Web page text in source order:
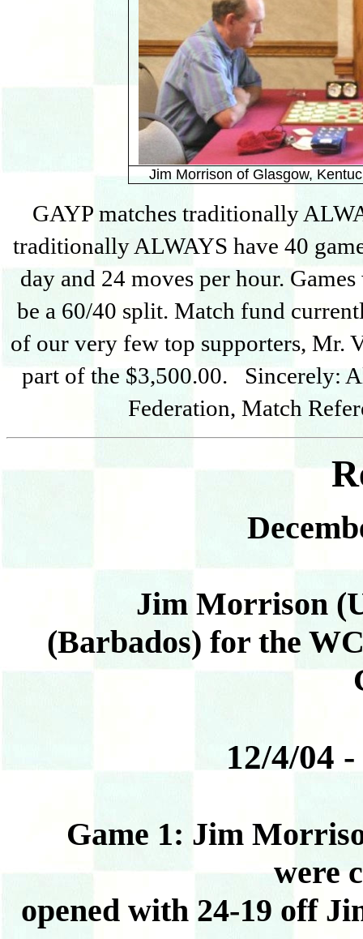
Jim Morrison of Glasgow,
GAYP matches traditionally
traditionally ALWAYS have 40
day and 24 moves per hour.
be a 60/40 split. Match fund
of our very few top supporters, Mr.
part of the $3,500.00. Sincerely:
Federation, Match
Jim Morrison
(Barbados) for the
12/4/04
Game 1: Jim
were
opened with 24-19 off